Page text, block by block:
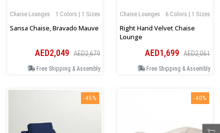
1 Colors | 1 Sizes
Chaise Lounges
Sansa Chaise, Bravado Mauve
AED2,049 AED2,679
Free Shipping & Assembly
6 Colors | 1 Sizes
Chaise Lounges
Right Hand Velvet Chaise
Lounge
AED1,699 AED2,061
Free Shipping & Assembly
-45% -40%